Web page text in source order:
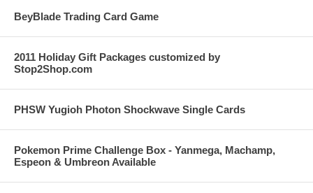
BeyBlade Trading Card Game
2011 Holiday Gift Packages customized by
Stop2Shop.com
PHSW Yugioh Photon Shockwave Single Cards
Pokemon Prime Challenge Box - Yanmega, Machamp,
Espeon & Umbreon Available